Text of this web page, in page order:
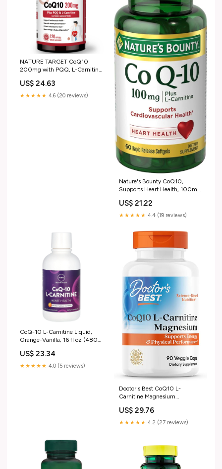
NATURE TARGET CoQ10
200mg with PQQ, L-Carnitine
US$ 24.63
★★★★★ 4.6 (20 reviews)
Nature's Bounty CoQ10,
Supports Heart Health, 100mg
Health & Household
US$ 21.22
★★★★★ 4.4 (19 reviews)
CoQ-10 L-Carnitine Liquid,
Orange-Vanilla, 16 fl oz (480
US$ 23.34
★★★★★ 4.0 (5 reviews)
Doctor's Best CoQ10 L-
Carnitine Magnesium
Exercise Support for Men &
Women, Naturally Fermented
US$ 29.76
★★★★★ 4.2 (27 reviews)